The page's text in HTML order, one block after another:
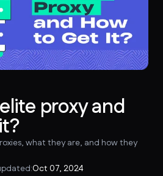
proxy and
what they are, and how they
Oct 07, 2024